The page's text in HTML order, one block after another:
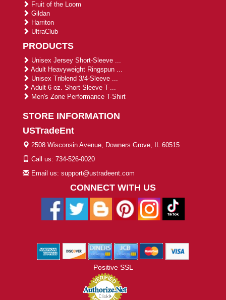
Fruit of the Loom
Gildan
Harriton
UltraClub
PRODUCTS
Unisex Jersey Short-Sleeve ...
Adult Heavyweight Ringspun ...
Unisex Triblend 3/4-Sleeve ...
Adult 6 oz. Short-Sleeve T-...
Men's Zone Performance T-Shirt
STORE INFORMATION
USTradeEnt
2508 Wisconsin Avenue, Downers Grove, IL 60515
Call us: 734-526-0020
Email us: support@ustradeent.com
CONNECT WITH US
Positive SSL